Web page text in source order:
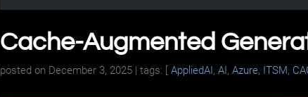
Cache-Augmented
posted on December 3, 2025| tags: [ AppliedAI, AI, Azure, ITSM,